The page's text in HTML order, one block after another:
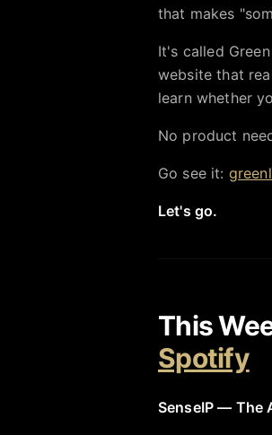
that makes
It's called
website that
learn whether
No product
Go see it:
Let's go.
This
Spotify
SenseIP — The